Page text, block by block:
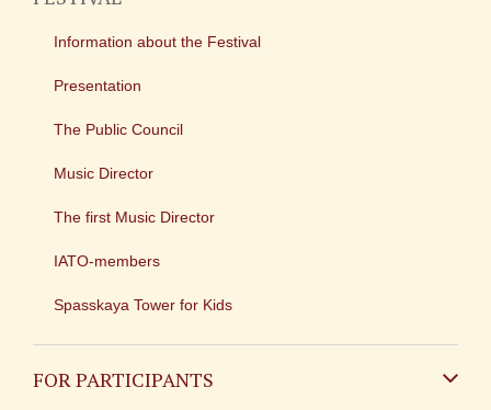
Information about the Festival
Presentation
The Public Council
Music Director
The first Music Director
IATO-members
Spasskaya Tower for Kids
FOR PARTICIPANTS